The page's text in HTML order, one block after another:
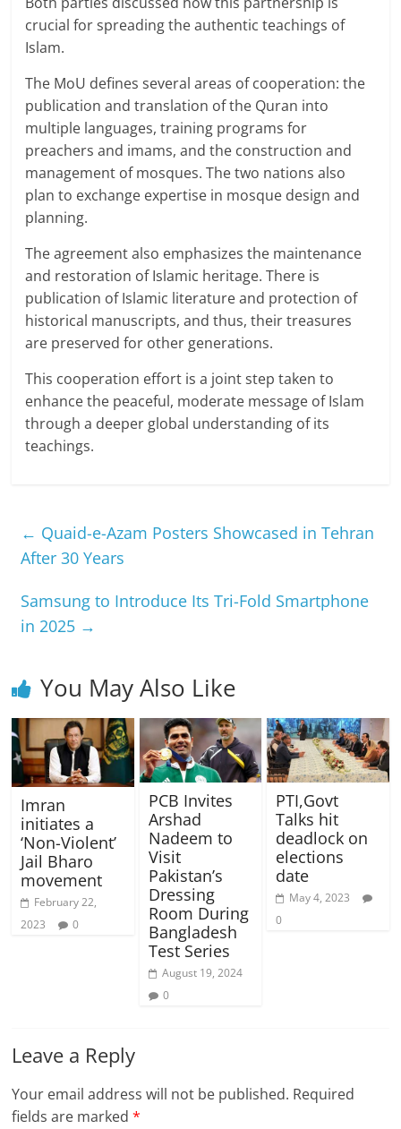
crucial for spreading the authentic teachings of
Islam.
The MoU defines several areas of cooperation: the
publication and translation of the Quran into
multiple languages, training programs for
preachers and imams, and the construction and
management of mosques. The two nations also
plan to exchange expertise in mosque design and
planning.
The agreement also emphasizes the maintenance
and restoration of Islamic heritage. There is
publication of Islamic literature and protection of
historical manuscripts, and thus, their treasures
are preserved for other generations.
This cooperation effort is a joint step taken to
enhance the peaceful, moderate message of Islam
through a deeper global understanding of its
teachings.
← Quaid-e-Azam Posters Showcased in Tehran
After 30 Years
Samsung to Introduce Its Tri-Fold Smartphone
in 2025 →
You May Also Like
Imran
initiates a
‘Non-Violent’
Jail Bharo
movement
February 22,
2023
0
PCB Invites
Arshad
Nadeem to
Visit
Pakistan’s
Dressing
Room During
Bangladesh
Test Series
August 19, 2024
0
PTI,Govt
Talks hit
deadlock on
elections
date
May 4, 2023
0
Leave a Reply
Your email address will not be published. Required
fields are marked*